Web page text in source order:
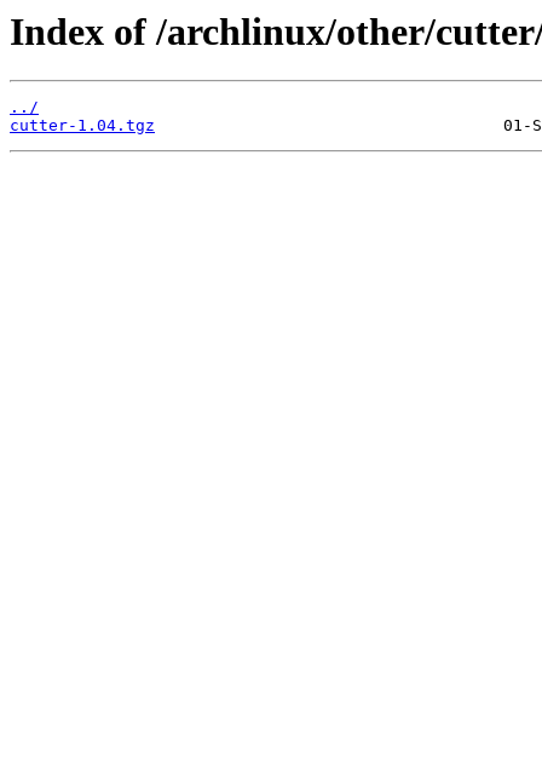
Index of /archlinux/other/
../
cutter-1.04.tgz